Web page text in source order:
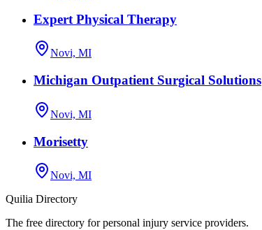
Expert Physical Therapy
Novi, MI
Michigan Outpatient Surgical Solutions
Novi, MI
Morisetty
Novi, MI
Quilia Directory
The free directory for personal injury service providers.